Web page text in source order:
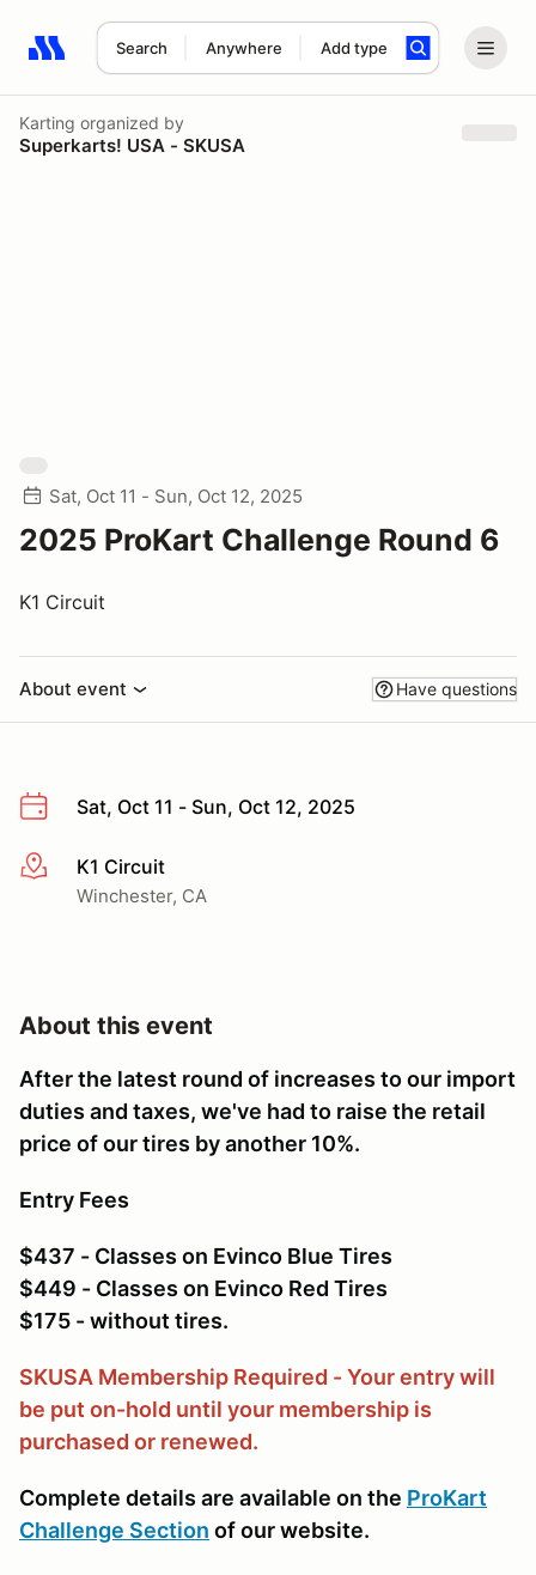
Search Anywhere Add type
Search results: No search term
Karting organized by
Superkarts! USA - SKUSA
Sat, Oct 11 - Sun, Oct 12, 2025
2025 ProKart Challenge Round 6
K1 Circuit
About event Have questions
Sat, Oct 11 - Sun, Oct 12, 2025
More infoK1 Circuit
Winchester, CA
About this event
After the latest round of increases to our import
duties and taxes, we've had to raise the retail
price of our tires by another 10%.
Entry Fees
$437 - Classes on Evinco Blue Tires
$449 - Classes on Evinco Red Tires
$175 - without tires.
SKUSA Membership Required - Your entry will
be put on-hold until your membership is
purchased or renewed.
Complete details are available on the ProKart
Challenge Section of our website.